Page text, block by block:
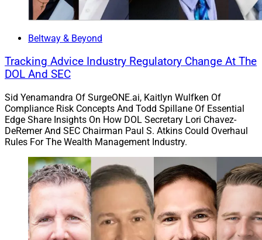
Beltway & Beyond
Tracking Advice Industry Regulatory Change At The
DOL And SEC
Sid Yenamandra Of SurgeONE.ai, Kaitlyn Wulfken Of
Compliance Risk Concepts And Todd Spillane Of Essential
Edge Share Insights On How DOL Secretary Lori Chavez-
DeRemer And SEC Chairman Paul S. Atkins Could Overhaul
Rules For The Wealth Management Industry.